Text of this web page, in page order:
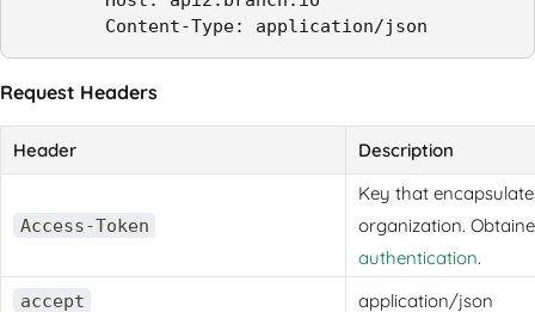
Content-Type: application/json
Request Headers
Header Description
Access-Token
Key that
organization.
authentication.
accept application/json